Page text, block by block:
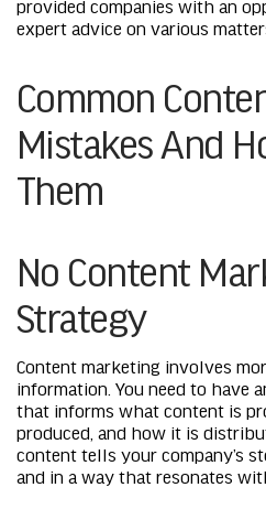
provided companies with an
expert advice on various
Common
Mistakes And
Them
No Content
Strategy
Content marketing involves
information. You need to have
that informs what content is
produced, and how it is
content tells your company’s
and in a way that resonates